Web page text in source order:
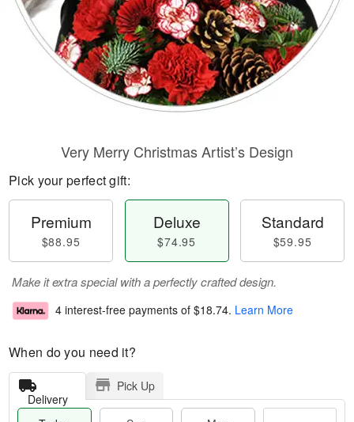
Very Merry Christmas Artist’s Design
Pick your perfect gift:
Premium
$88.95
Deluxe
$74.95
Standard
$59.95
Make it extra special with a perfectly crafted design.
4 interest-free payments of $18.74. Learn More
When do you need it?
Delivery
Pick Up